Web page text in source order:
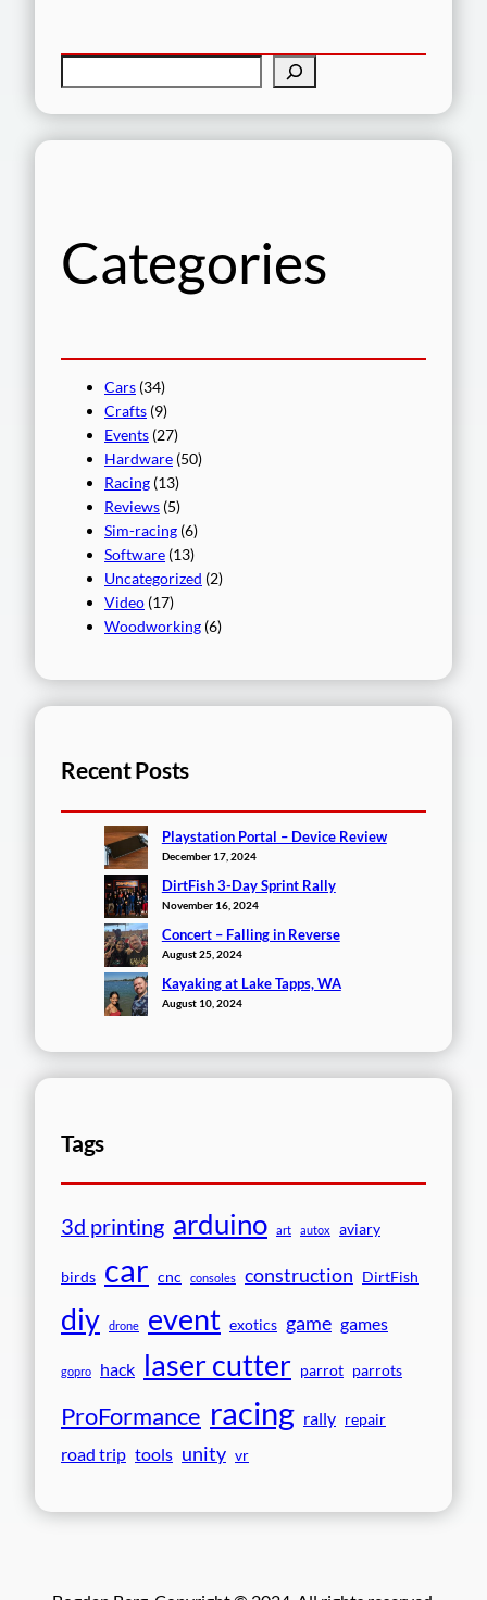
e
Categories
Cars (34)
Crafts (9)
Events (27)
Hardware (50)
Racing (13)
Reviews (5)
Sim-racing (6)
Software (13)
Uncategorized (2)
Video (17)
Woodworking (6)
Recent Posts
Playstation Portal – Device Review
December 17, 2024
DirtFish 3-Day Sprint Rally
November 16, 2024
Concert – Falling in Reverse
August 25, 2024
Kayaking at Lake Tapps, WA
August 10, 2024
Tags
3d printing arduino art autox aviary
birds car cnc consoles construction DirtFish
diy drone event exotics game games
gopro hack laser cutter parrot parrots
ProFormance racing rally repair
road trip tools unity vr